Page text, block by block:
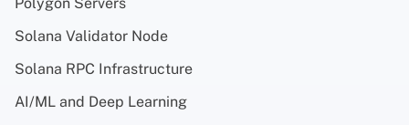
Solana Validator Node
Solana RPC Infrastructure
AI/ML and Deep Learning